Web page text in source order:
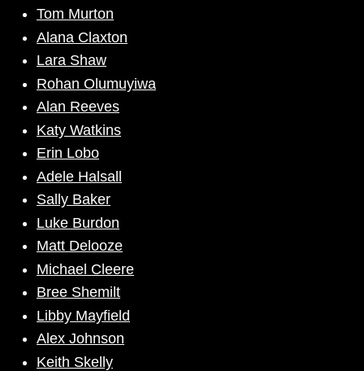
Tom Murton
Alana Claxton
Lara Shaw
Rohan Olumuyiwa
Alan Reeves
Katy Watkins
Erin Lobo
Adele Halsall
Sally Baker
Luke Burdon
Matt Delooze
Michael Cleere
Bree Shemilt
Libby Mayfield
Alex Johnson
Keith Skelly